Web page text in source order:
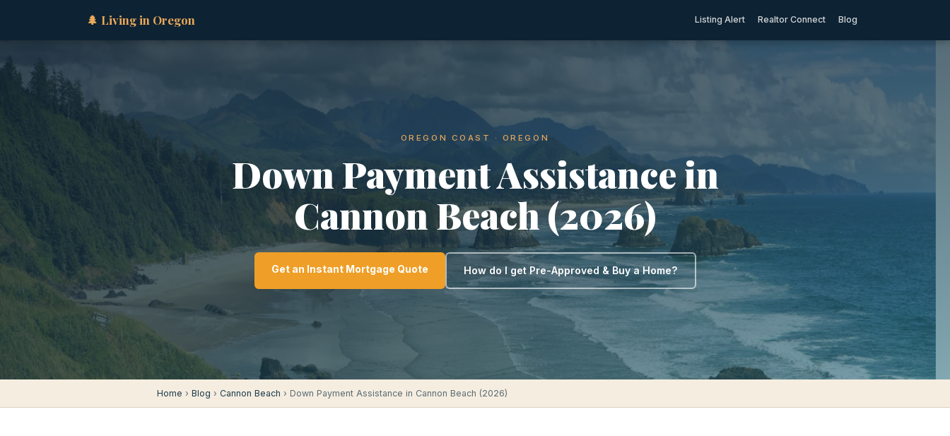
🌲 Living in Oregon Listing Alert Realtor Connect Blog
OREGON COAST · OREGON
Down Payment Assistance in
Cannon Beach (2026)
Get an Instant Mortgage Quote How do I get Pre-Approved & Buy a Home?
Home › Blog › Cannon Beach › Down Payment Assistance in Cannon Beach (2026)